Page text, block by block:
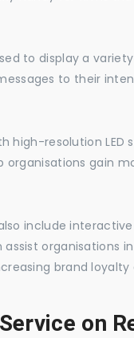
to display a
to their
resolution LED
gain
include
organisations
brand
on